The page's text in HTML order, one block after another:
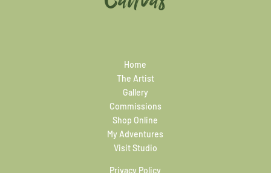
Home
The Artist
Gallery
Commissions
Shop Online
My Adventures
Visit Studio
Privacy Policy